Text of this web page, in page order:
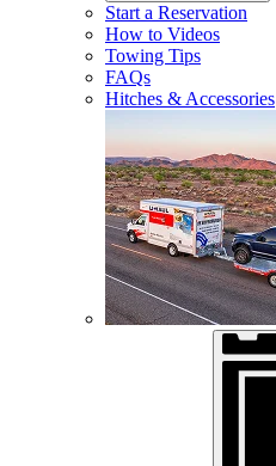
Start a Reservation
How to Videos
Towing Tips
FAQs
Hitches & Accessories